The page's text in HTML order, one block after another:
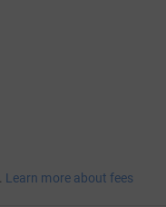
Learn more about fees